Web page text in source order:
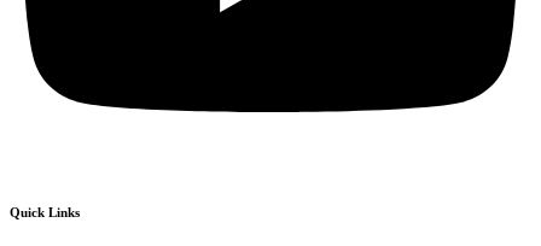
Quick Links